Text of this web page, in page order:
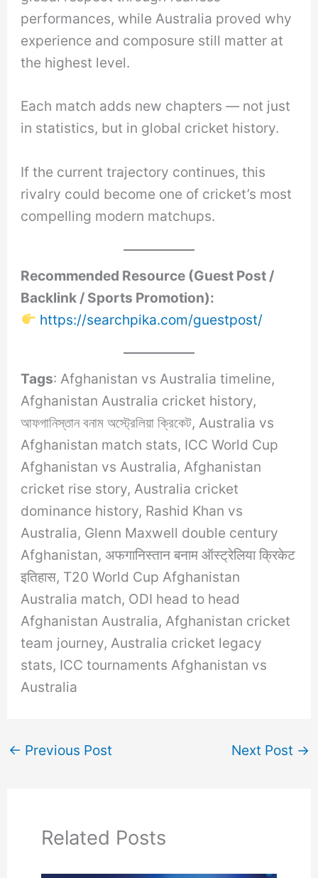
performances, while Australia proved why
experience and composure still matter at
the highest level.
Each match adds new chapters — not just
in statistics, but in global cricket history.
If the current trajectory continues, this
rivalry could become one of cricket’s most
compelling modern matchups.
Recommended Resource (Guest Post /
Backlink / Sports Promotion):
https://searchpika.com/guestpost/
Tags: Afghanistan vs Australia timeline,
Afghanistan Australia cricket history,
আফগানিস্তান বনাম অস্ট্রেলিয়া ক্রিকেট, Australia vs
Afghanistan match stats, ICC World Cup
Afghanistan vs Australia, Afghanistan
cricket rise story, Australia cricket
dominance history, Rashid Khan vs
Australia, Glenn Maxwell double century
Afghanistan, अफगानिस्तान बनाम ऑस्ट्रेलिया क्रिकेट
इतिहास, T20 World Cup Afghanistan
Australia match, ODI head to head
Afghanistan Australia, Afghanistan cricket
team journey, Australia cricket legacy
stats, ICC tournaments Afghanistan vs
Australia
← Previous Post Next Post →
Related Posts